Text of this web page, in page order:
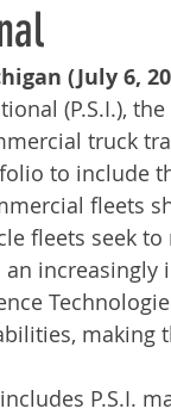
(July 6,
(P.S.I.),
truck
to include
fleets
fleets seek
an
making
P.S.I.